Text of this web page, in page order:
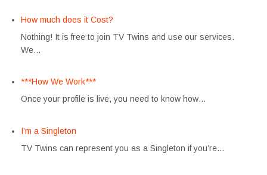
How much does it Cost?
Nothing! It is free to join TV Twins and use our services.
We…
***How We Work***
Once your profile is live, you need to know how…
I’m a Singleton
TV Twins can represent you as a Singleton if you’re…